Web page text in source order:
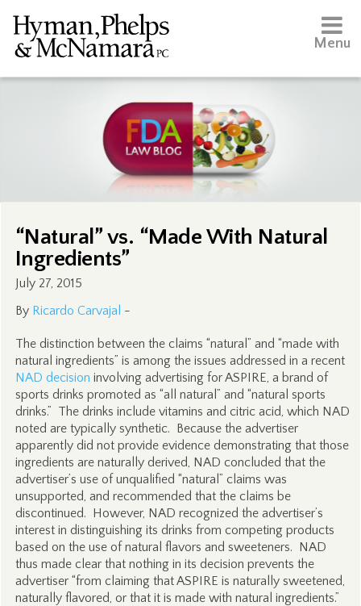
Menu
“Natural” vs. “Made With Natural
Ingredients”
July 27, 2015
By Ricardo Carvajal -
The distinction between the claims “natural” and “made with
natural ingredients” is among the issues addressed in a recent
NAD decision involving advertising for ASPIRE, a brand of
sports drinks promoted as “all natural” and “natural sports
drinks.” The drinks include vitamins and citric acid, which NAD
noted are typically synthetic. Because the advertiser
apparently did not provide evidence demonstrating that those
ingredients are naturally derived, NAD concluded that the
advertiser’s use of unqualified “natural” claims was
unsupported, and recommended that the claims be
discontinued. However, NAD recognized the advertiser’s
interest in distinguishing its drinks from competing products
based on the use of natural flavors and sweeteners. NAD
thus made clear that nothing in its decision prevents the
advertiser “from claiming that ASPIRE is naturally sweetened,
naturally flavored, or that it is made with natural ingredients.”